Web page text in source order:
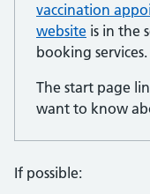
vaccination
website is in the
booking services.
The start page
want to know
If possible: